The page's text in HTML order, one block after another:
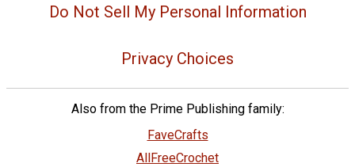
Do Not Sell My Personal Information
Privacy Choices
Also from the Prime Publishing family:
FaveCrafts
AllFreeCrochet